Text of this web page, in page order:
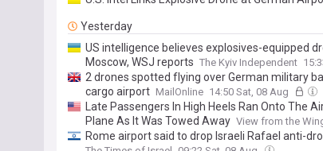
Yesterday
US intelligence believes explosives-equipped
Moscow, WSJ reports The Kyiv Independent
2 drones spotted flying over German military
cargo airport MailOnline 14:50 Sat, 08 Aug
Late Passengers In High Heels Ran Onto The
Plane As It Was Towed Away View from the
Rome airport said to drop Israeli Rafael anti-